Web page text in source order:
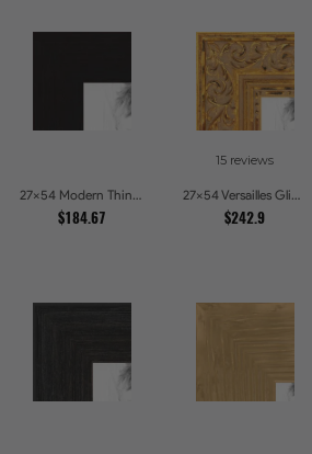
27x54 Modern Thin Mahogany Picture Frames
$184.67
15 reviews
27x54 Versailles Glint Ornate Gold Baroque Picture Frames
$242.9